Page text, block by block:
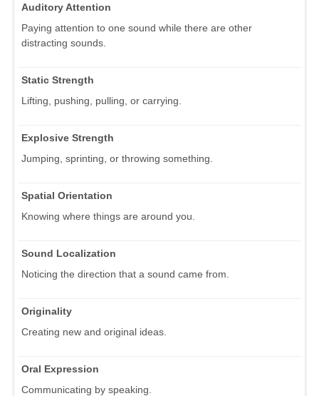
Auditory Attention
Paying attention to one sound while there are other
distracting sounds.
Static Strength
Lifting, pushing, pulling, or carrying.
Explosive Strength
Jumping, sprinting, or throwing something.
Spatial Orientation
Knowing where things are around you.
Sound Localization
Noticing the direction that a sound came from.
Originality
Creating new and original ideas.
Oral Expression
Communicating by speaking.